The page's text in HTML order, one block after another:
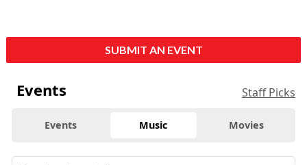
SUBMIT AN EVENT
Events Staff Picks
Events Music Movies